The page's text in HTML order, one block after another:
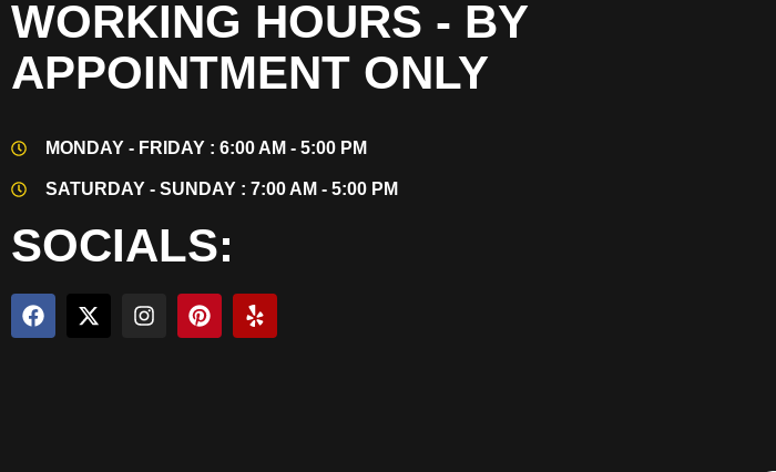
WORKING HOURS - BY
APPOINTMENT ONLY
MONDAY - FRIDAY : 6:00 AM - 5:00 PM
SATURDAY - SUNDAY : 7:00 AM - 5:00 PM
SOCIALS: